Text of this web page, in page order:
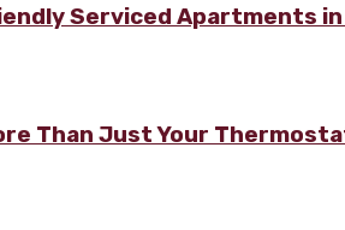
Serviced Apartments
Than Just Your